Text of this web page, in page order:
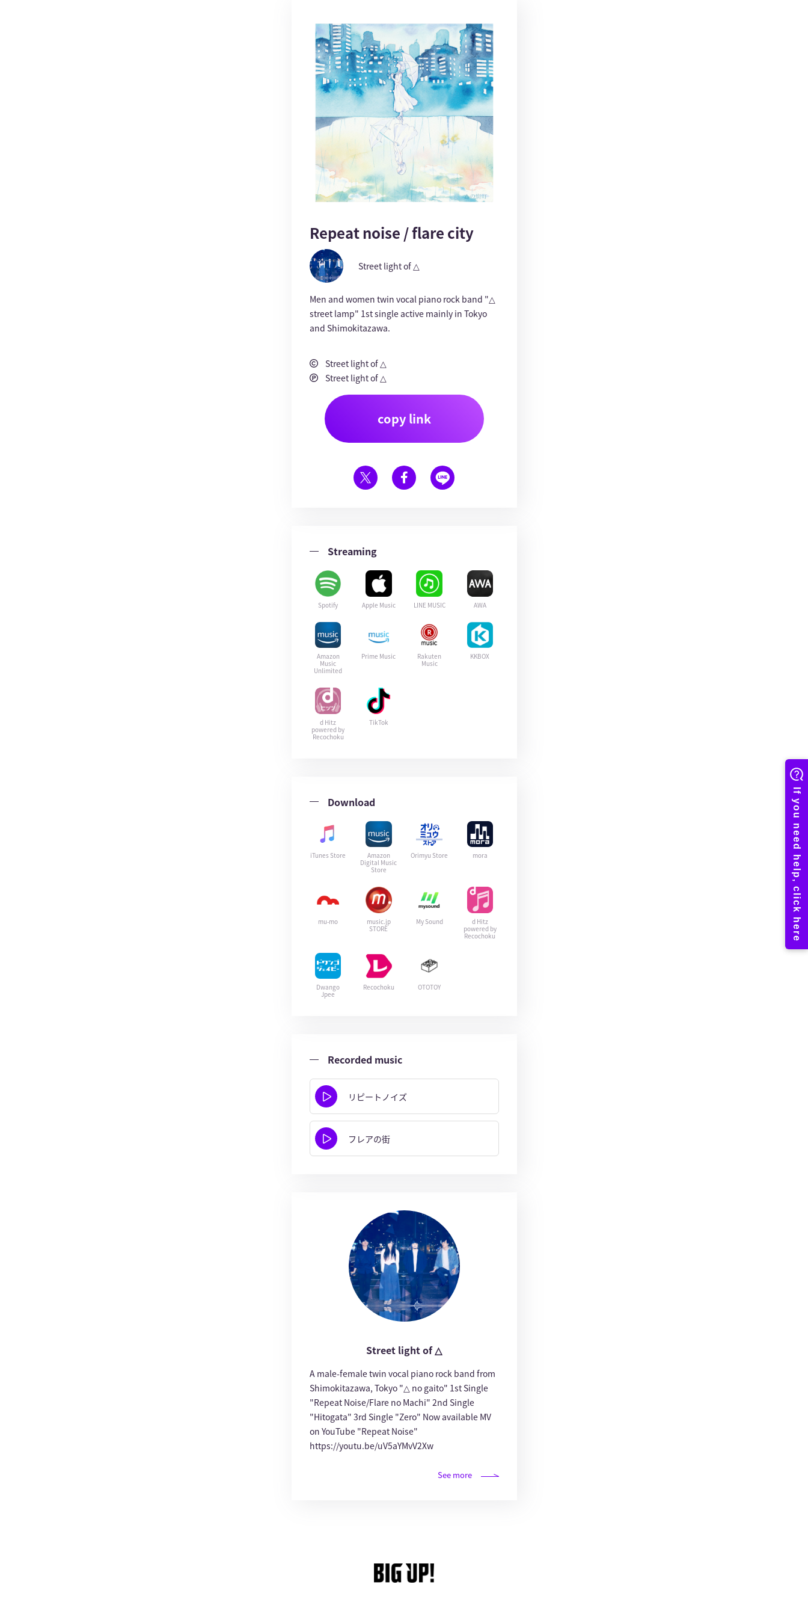
Repeat noise / flare city
Street light of △
Men and women twin vocal piano rock band "△
street lamp" 1st single active mainly in Tokyo
and Shimokitazawa.
Street light of △
Street light of △
copy link
Streaming
Spotify Apple Music LINE MUSIC AWA
Amazon
Music
Unlimited
Prime Music
Rakuten
Music
KKBOX
d Hitz
powered by
Recochoku
TikTok
Download
iTunes Store
Amazon
Digital Music
Store
Orimyu Store mora
mu-mo
music.jp
STORE
My Sound
d Hitz
powered by
Recochoku
Dwango
Jpee
Recochoku OTOTOY
Recorded music
リピートノイズ
フレアの街
Street light of △
A male-female twin vocal piano rock band from
Shimokitazawa, Tokyo "△ no gaito" 1st Single
"Repeat Noise/Flare no Machi" 2nd Single
"Hitogata" 3rd Single "Zero" Now available MV
on YouTube "Repeat Noise"
https://youtu.be/uV5aYMvV2Xw
See more